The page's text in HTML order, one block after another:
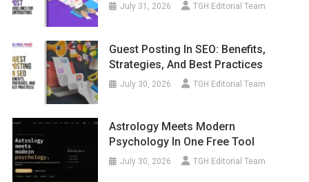
July 31, 2026 TGH Editorial Team
Guest Posting In SEO: Benefits,
Strategies, And Best Practices
July 30, 2026 TGH Editorial Team
Astrology Meets Modern
Psychology In One Free Tool
July 30, 2026 TGH Editorial Team